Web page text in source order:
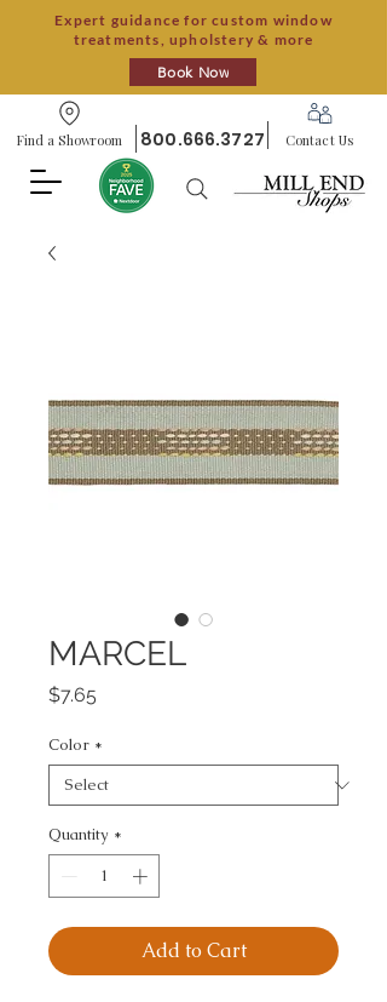
Expert guidance for custom window
treatments, upholstery & more
Book Now
Find a Showroom 800.666.3727 Contact Us
MARCEL
$7.65
Color *
Quantity *
Add to Cart